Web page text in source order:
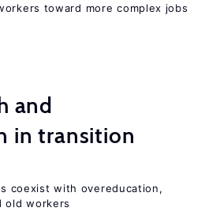
toward more complex jobs
and
in transition
coexist with overeducation,
old workers